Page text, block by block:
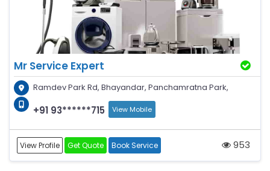
Mr Service Expert
Ramdev Park Rd, Bhayandar, Panchamratna Park,
+91 93******715 View Mobile
View Profile Get Quote Book Service 953